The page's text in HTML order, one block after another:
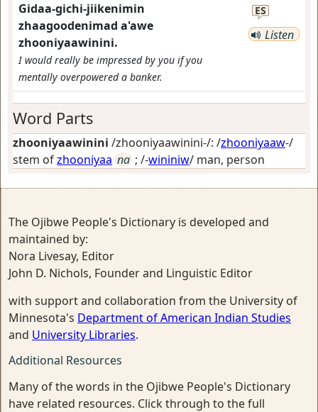
Gidaa-gichi-jiikenimin
zhaagoodenimad a'awe
zhooniyaawinini.
I would really be impressed by you if you
mentally overpowered a banker.
ES
Listen
Word Parts
zhooniyaawinini /zhooniyaawinini-/: /zhooniyaaw-/
stem ofzhooniyaa na ; /-wininiw/ man, person
The Ojibwe People's Dictionary is developed and
maintained by:
Nora Livesay, Editor
John D. Nichols, Founder and Linguistic Editor
with support and collaboration from the University of
Minnesota's Department of American Indian Studies
and University Libraries.
Additional Resources
Many of the words in the Ojibwe People's Dictionary
have related resources. Click through to the full